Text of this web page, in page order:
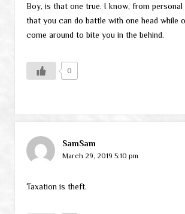
Boy, is that one true. I know, from personal
that you can do battle with one head while
come around to bite you in the behind.
0
SamSam
March 29, 2019 5:10 pm
Taxation is theft.